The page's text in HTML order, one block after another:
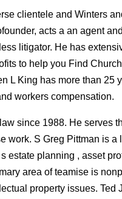
clientele and Winters
acts a an agent
litigator. He has
to help you Find
L King has more than 25
workers compensation.
since 1988. He serves
work. S Greg Pittman is
estate planning , asset
area of teamise is
property issues.